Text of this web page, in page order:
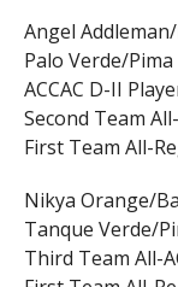
Angel
Palo Verde/Pima
ACCAC D-II
Second Team
First Team All-
Nikya Orange/
Tanque Verde/
Third Team All-